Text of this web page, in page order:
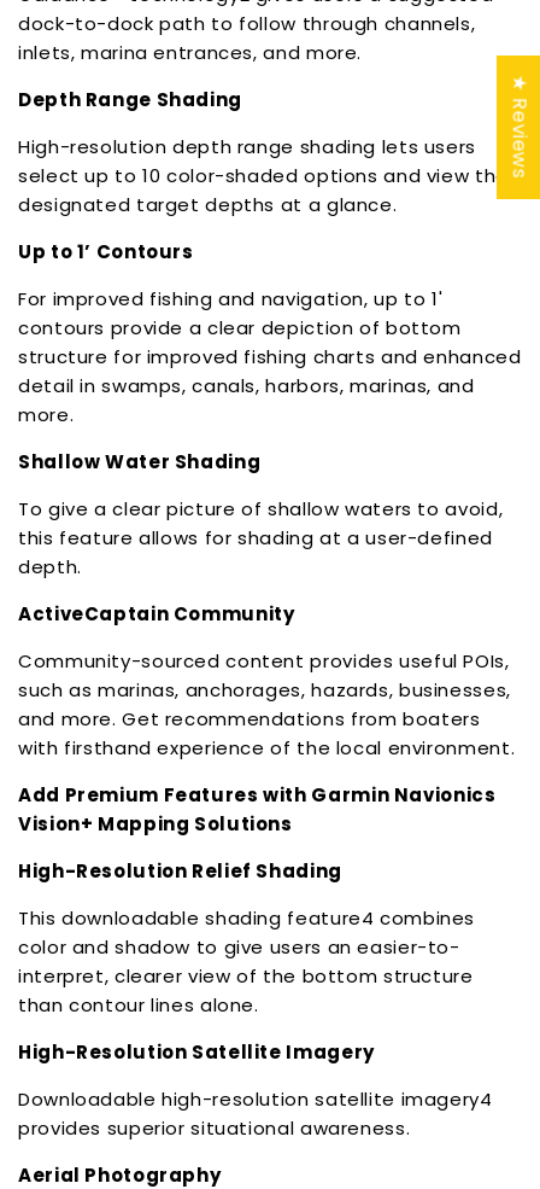
dock-to-dock path to follow through channels,
inlets, marina entrances, and more.
Depth Range Shading
High-resolution depth range shading lets users
select up to 10 color-shaded options and view the
designated target depths at a glance.
Up to 1’ Contours
For improved fishing and navigation, up to 1'
contours provide a clear depiction of bottom
structure for improved fishing charts and enhanced
detail in swamps, canals, harbors, marinas, and
more.
Shallow Water Shading
To give a clear picture of shallow waters to avoid,
this feature allows for shading at a user-defined
depth.
ActiveCaptain Community
Community-sourced content provides useful POIs,
such as marinas, anchorages, hazards, businesses,
and more. Get recommendations from boaters
with firsthand experience of the local environment.
Add Premium Features with Garmin Navionics
Vision+ Mapping Solutions
High-Resolution Relief Shading
This downloadable shading feature4 combines
color and shadow to give users an easier-to-
interpret, clearer view of the bottom structure
than contour lines alone.
High-Resolution Satellite Imagery
Downloadable high-resolution satellite imagery4
provides superior situational awareness.
Aerial Photography
★ Reviews